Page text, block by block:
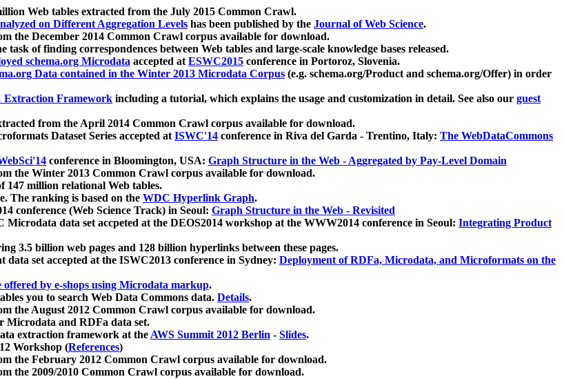
Web tables extracted from the July 2015 Common Crawl.
on Different Aggregation Levels has been published by the Journal of Web Science.
the December 2014 Common Crawl corpus available for download.
task of finding correspondences between Web tables and large-scale knowledge bases released.
schema.org Microdata accepted atESWC2015 conference in Portoroz, Slovenia.
Data contained in the Winter 2013 Microdata Corpus (e.g. schema.org/Product and schema.org/Offer) in order
Extraction Framework including a tutorial, which explains the usage and customization in detail. See also our guest
from the April 2014 Common Crawl corpus available for download.
Dataset Series accepted atISWC'14 conference in Riva del Garda - Trentino, Italy: The WebDataCommons
conference in Bloomington, USA: Graph Structure in the Web - Aggregated by Pay-Level Domain
the Winter 2013 Common Crawl corpus available for download.
147 million relational Web tables.
The ranking is based on the WDC Hyperlink Graph.
conference (Web Science Track) in Seoul: Graph Structure in the Web - Revisited
data set accpeted at the DEOS2014 workshop at the WWW2014 conference in Seoul: Integrating Product
3.5 billion web pages and 128 billion hyperlinks between these pages.
set accepted at the ISWC2013 conference in Sydney: Deployment of RDFa, Microdata, and Microformats on the
offered by e-shops using Microdata markup.
you to search Web Data Commons data. Details.
the August 2012 Common Crawl corpus available for download.
Microdata and RDFa data set.
extraction framework at theAWS Summit 2012 Berlin - Slides.
Workshop (References)
the February 2012 Common Crawl corpus available for download.
the 2009/2010 Common Crawl corpus available for download.